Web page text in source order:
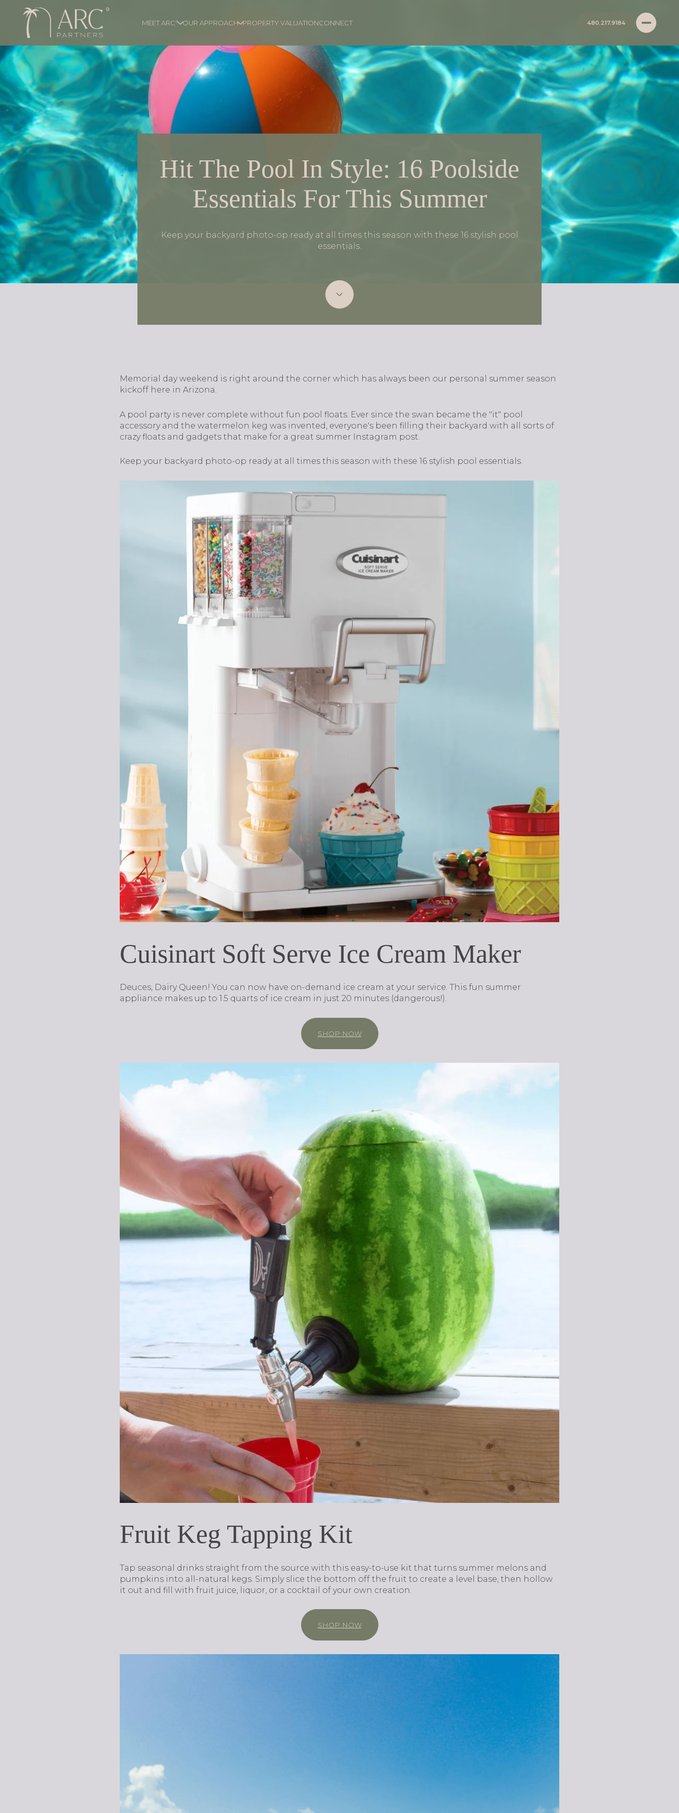
MEET ARC° OUR APPROACH PROPERTY VALUATIONCONNECT 480.217.9184
Hit The Pool In Style: 16 Poolside
Essentials For This Summer
Keep your backyard photo-op ready at all times this season with these 16 stylish pool
essentials.
Memorial day weekend is right around the corner which has always been our personal summer season
kickoff here in Arizona.
A pool party is never complete without fun pool floats. Ever since the swan became the "it" pool
accessory and the watermelon keg was invented, everyone's been filling their backyard with all sorts of
crazy floats and gadgets that make for a great summer Instagram post.
Keep your backyard photo-op ready at all times this season with these 16 stylish pool essentials.
Cuisinart Soft Serve Ice Cream Maker
Deuces, Dairy Queen! You can now have on-demand ice cream at your service. This fun summer
appliance makes up to 1.5 quarts of ice cream in just 20 minutes (dangerous!).
SHOP NOW
Fruit Keg Tapping Kit
Tap seasonal drinks straight from the source with this easy-to-use kit that turns summer melons and
pumpkins into all-natural kegs. Simply slice the bottom off the fruit to create a level base, then hollow
it out and fill with fruit juice, liquor, or a cocktail of your own creation.
SHOP NOW